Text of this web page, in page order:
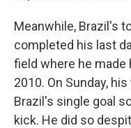
Meanwhile, Brazil's
completed his last
field where he made
2010. On Sunday,
Brazil's single goal
kick. He did so